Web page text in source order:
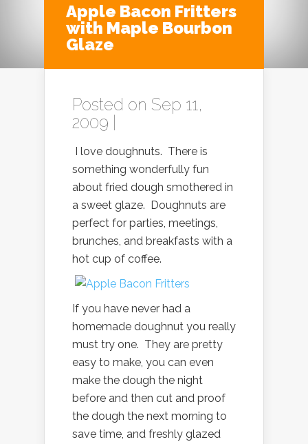
Apple Bacon Fritters
with Maple Bourbon
Glaze
Posted on Sep 11,
2009 |
I love doughnuts. There is
something wonderfully fun
about fried dough smothered in
a sweet glaze. Doughnuts are
perfect for parties, meetings,
brunches, and breakfasts with a
hot cup of coffee.
If you have never had a
homemade doughnut you really
must try one. They are pretty
easy to make, you can even
make the dough the night
before and then cut and proof
the dough the next morning to
save time, and freshly glazed